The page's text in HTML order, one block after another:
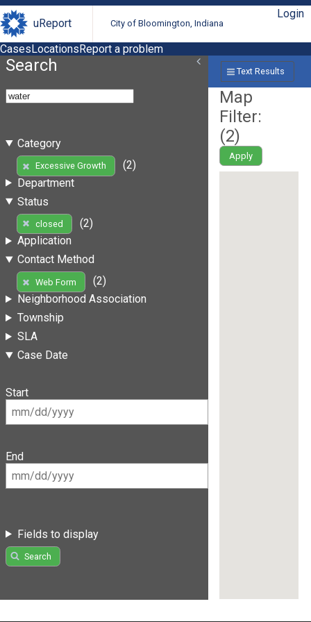
uReport City of Bloomington, Indiana
Login
CasesLocationsReport a problem
Search
Category
Excessive Growth
(2)
Department
Status
closed
(2)
Application
Contact Method
Web Form
(2)
Neighborhood Association
Township
SLA
Case Date
Start
End
Fields to display
Search
Text Results
Map
Filter:
(2)
Apply